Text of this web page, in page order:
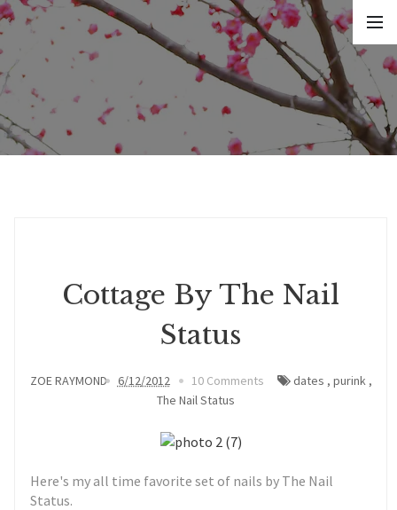
Cottage By The Nail
Status
ZOE RAYMOND 6/12/2012 10 Comments dates , purink,
The Nail Status
Here's my all time favorite set of nails by The Nail
Status.